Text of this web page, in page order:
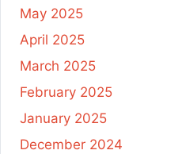
May 2025
April 2025
March 2025
February 2025
January 2025
December 2024